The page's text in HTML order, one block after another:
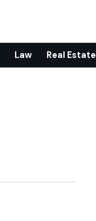
Law Real Estate